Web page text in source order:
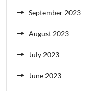
September 2023
August 2023
July 2023
June 2023